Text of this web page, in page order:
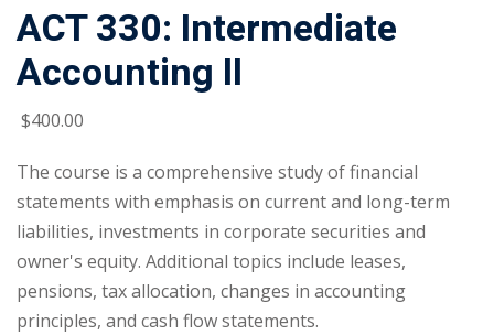
ACT 330: Intermediate
Accounting II
$400.00
The course is a comprehensive study of financial
statements with emphasis on current and long-term
liabilities, investments in corporate securities and
owner's equity. Additional topics include leases,
pensions, tax allocation, changes in accounting
principles, and cash flow statements.